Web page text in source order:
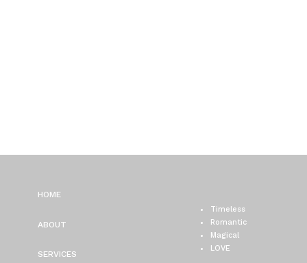
Timeless
Romantic
Magical
LOVE
SERVICES
ABOUT
HOME